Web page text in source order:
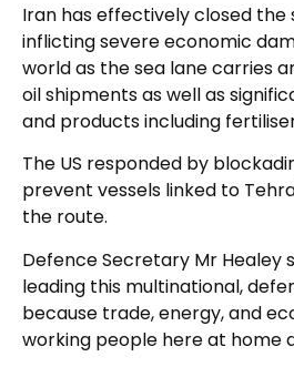
Iran has effectively closed
inflicting severe economic
world as the sea lane carries
oil shipments as well as
and products including
The US responded by
prevent vessels linked to
the route.
Defence Secretary Mr Healey
leading this multinational,
because trade, energy, and
working people here at home